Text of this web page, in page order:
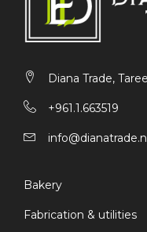
Diana Trade,
+961.1.663519
Bakery
Fabrication & utilities